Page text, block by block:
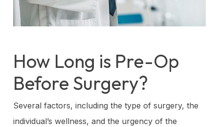
How Long is Pre-Op
Before Surgery?
Several factors, including the type of surgery, the
individual’s wellness, and the urgency of the